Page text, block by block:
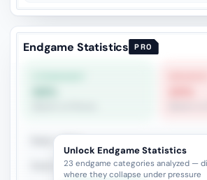
Endgame Statistics PRO
Rook + Minor
Rook vs Rook
Unlock Endgame Statistics
23 endgame categories analyzed —
where they collapse under pressure